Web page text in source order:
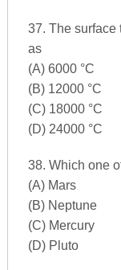
37. The surface
as
(A) 6000 °C
(B) 12000 °C
(C) 18000 °C
(D) 24000 °C
38. Which one
(A) Mars
(B) Neptune
(C) Mercury
(D) Pluto